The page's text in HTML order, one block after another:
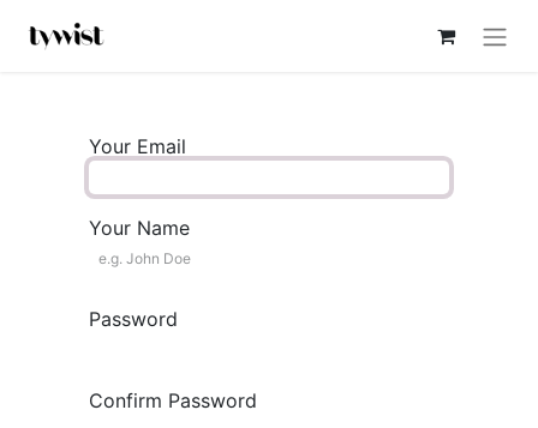
Your Email
Your Name
Password
Confirm Password